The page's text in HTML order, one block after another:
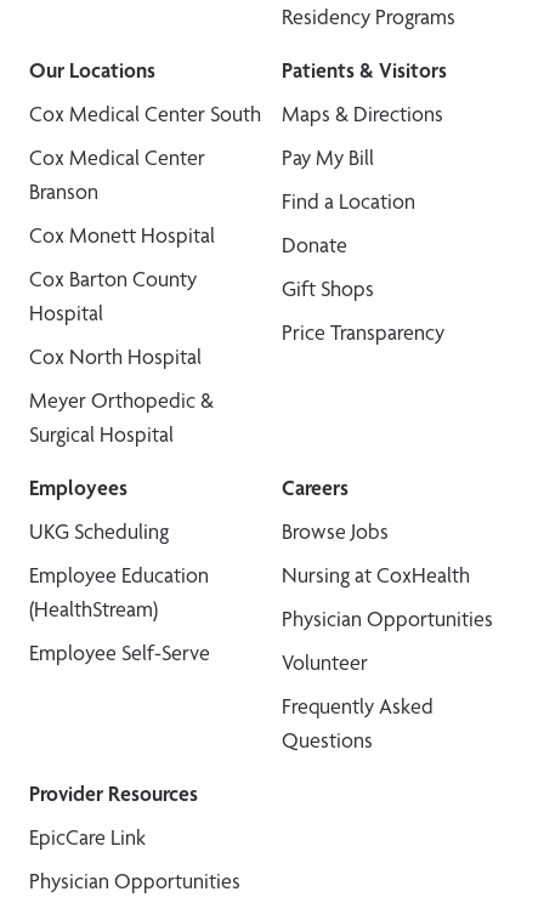
Residency Programs
Our Locations
Cox Medical Center South
Cox Medical Center
Branson
Cox Monett Hospital
Cox Barton County
Hospital
Cox North Hospital
Meyer Orthopedic &
Surgical Hospital
Patients & Visitors
Maps & Directions
Pay My Bill
Find a Location
Donate
Gift Shops
Price Transparency
Employees
UKG Scheduling
Employee Education
(HealthStream)
Employee Self-Serve
Careers
Browse Jobs
Nursing at CoxHealth
Physician Opportunities
Volunteer
Frequently Asked
Questions
Provider Resources
EpicCare Link
Physician Opportunities